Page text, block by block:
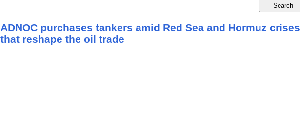
ADNOC purchases tankers amid Red Sea and Hormuz crises
that reshape the oil trade